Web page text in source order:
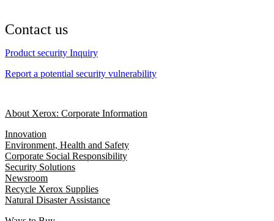
Contact us
Product security Inquiry
Report a potential security vulnerability
About Xerox: Corporate Information
Innovation
Environment, Health and Safety
Corporate Social Responsibility
Security Solutions
Newsroom
Recycle Xerox Supplies
Natural Disaster Assistance